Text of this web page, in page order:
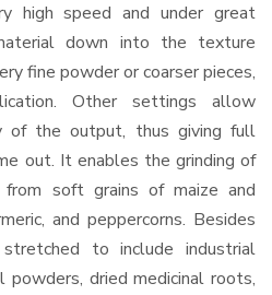
high speed and under great
down into the texture
fine powder or coarser pieces,
Other settings allow
of the output, thus giving full
out. It enables the grinding of
soft grains of maize and
and peppercorns. Besides
to include industrial
powders, dried medicinal roots,